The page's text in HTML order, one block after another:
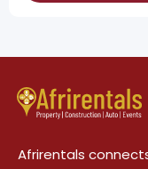
Afrirentals